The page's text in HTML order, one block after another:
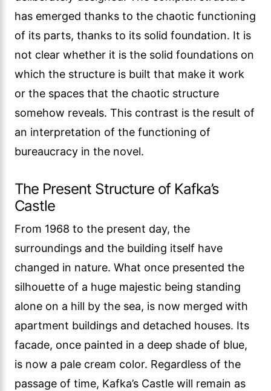
has emerged thanks to the chaotic functioning
of its parts, thanks to its solid foundation. It is
not clear whether it is the solid foundations on
which the structure is built that make it work
or the spaces that the chaotic structure
somehow reveals. This contrast is the result of
an interpretation of the functioning of
bureaucracy in the novel.
The Present Structure of Kafka’s
Castle
From 1968 to the present day, the
surroundings and the building itself have
changed in nature. What once presented the
silhouette of a huge majestic being standing
alone on a hill by the sea, is now merged with
apartment buildings and detached houses. Its
facade, once painted in a deep shade of blue,
is now a pale cream color. Regardless of the
passage of time, Kafka’s Castle will remain as